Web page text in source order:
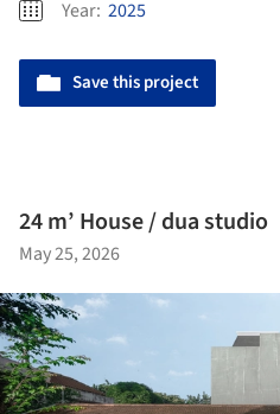
Year: 2025
Save this project
24 m’ House / dua studio
May 25, 2026